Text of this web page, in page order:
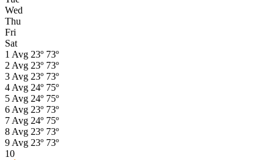
Wed
Thu
Fri
Sat
1 Avg 23º 73º
2 Avg 23º 73º
3 Avg 23º 73º
4 Avg 24º 75º
5 Avg 24º 75º
6 Avg 23º 73º
7 Avg 24º 75º
8 Avg 23º 73º
9 Avg 23º 73º
10